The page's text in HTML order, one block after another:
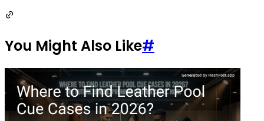
You Might Also Like#